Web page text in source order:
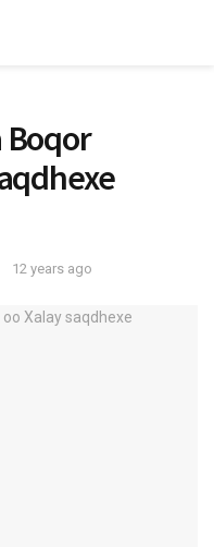
Boqor
12 years ago